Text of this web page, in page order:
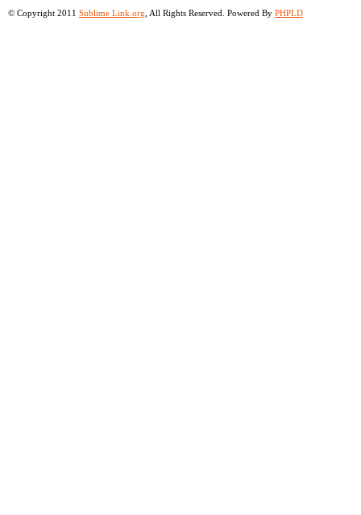
© Copyright 2011 Sublime Link.org , All Rights Reserved. Powered By PHPLD